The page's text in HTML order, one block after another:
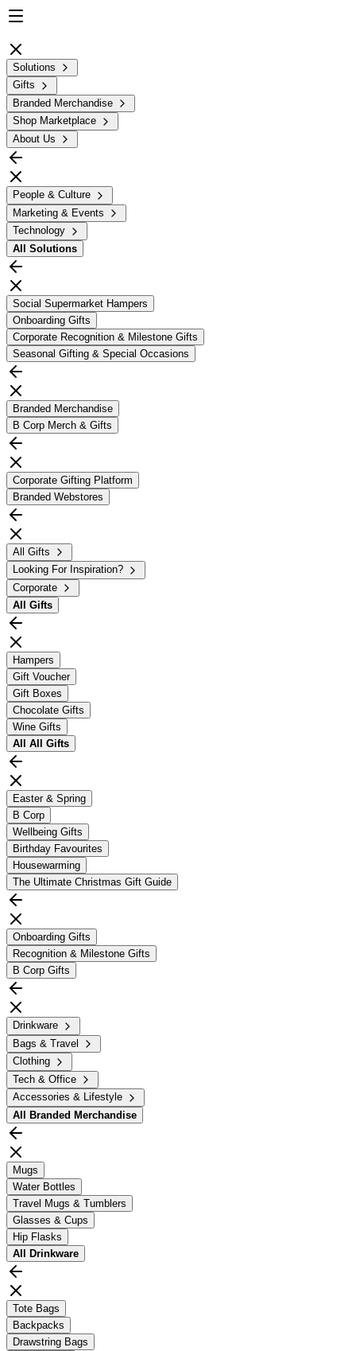
Solutions
Gifts
Branded Merchandise
Shop Marketplace
About Us
People & Culture
Marketing & Events
Technology
All Solutions
Social Supermarket Hampers
Onboarding Gifts
Corporate Recognition & Milestone Gifts
Seasonal Gifting & Special Occasions
Branded Merchandise
B Corp Merch & Gifts
Corporate Gifting Platform
Branded Webstores
All Gifts
Looking For Inspiration?
Corporate
All Gifts
Hampers
Gift Voucher
Gift Boxes
Chocolate Gifts
Wine Gifts
All All Gifts
Easter & Spring
B Corp
Wellbeing Gifts
Birthday Favourites
Housewarming
The Ultimate Christmas Gift Guide
Onboarding Gifts
Recognition & Milestone Gifts
B Corp Gifts
Drinkware
Bags & Travel
Clothing
Tech & Office
Accessories & Lifestyle
All
Branded Merchandise
Mugs
Water Bottles
Travel Mugs & Tumblers
Glasses & Cups
Hip Flasks
All
Drinkware
Tote Bags
Backpacks
Drawstring Bags